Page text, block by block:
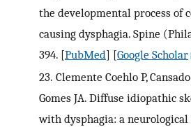
the developmental process of
causing dysphagia. Spine (Phila
394. [PubMed] [Google Scholar
23. Clemente Coehlo P,
Gomes JA. Diffuse idiopathic
with dysphagia: a